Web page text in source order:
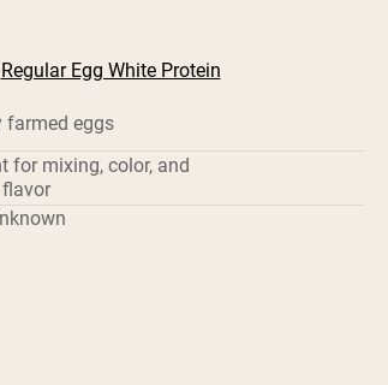
Regular Egg White Protein
farmed eggs
for mixing, color, and
flavor